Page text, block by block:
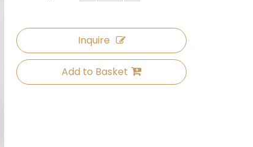
Inquire
Add to Basket